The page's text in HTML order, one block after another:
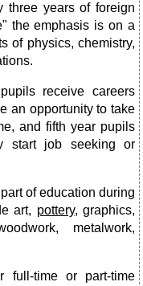
three years of foreign
the emphasis is on a
of physics, chemistry,
receive careers
an opportunity to take
and fifth year pupils
start job seeking or
of education during
art, pottery, graphics,
metalwork,
full-time or part-time